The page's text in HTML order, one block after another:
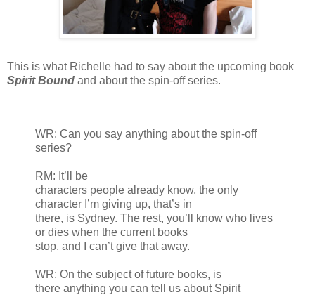
This is what Richelle had to say about the upcoming book
Spirit Bound and about the spin-off series.
WR: Can you say anything about the spin-off
series?
RM: It’ll be
characters people already know, the only
character I’m giving up, that’s in
there, is Sydney. The rest, you’ll know who lives
or dies when the current books
stop, and I can’t give that away.
WR: On the subject of future books, is
there anything you can tell us about Spirit